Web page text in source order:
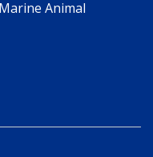
Animal